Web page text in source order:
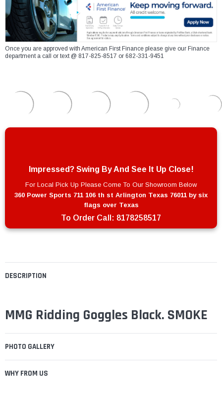
DESCRIPTION
MMG Ridding Goggles Black. SMOKE
PHOTO GALLERY
WHY FROM US
Once you are approved with American First Finance please give our Finance
department a call or text @ 817-825-8517 or 682-331-9451
Impressed? Swing By And See It Up Close!
For Local Pick Up Please Come To Our Showroom Below
360 Power Sports 711 106 th st Arlington Texas 76011 by six
flags over Texas
To Order Call: 8178258517